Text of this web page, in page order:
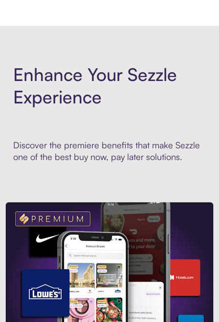
Enhance Your Sezzle
Experience
Discover the premiere benefits that make Sezzle
one of the best buy now, pay later solutions.